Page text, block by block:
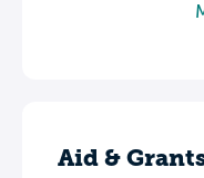
Aid &